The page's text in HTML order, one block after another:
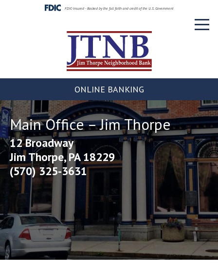
FDIC-Insured - Backed by the full faith and credit of the U.S. Government
ONLINE BANKING
Main Office – Jim Thorpe
12 Broadway
Jim Thorpe, PA 18229
(570) 325-3631